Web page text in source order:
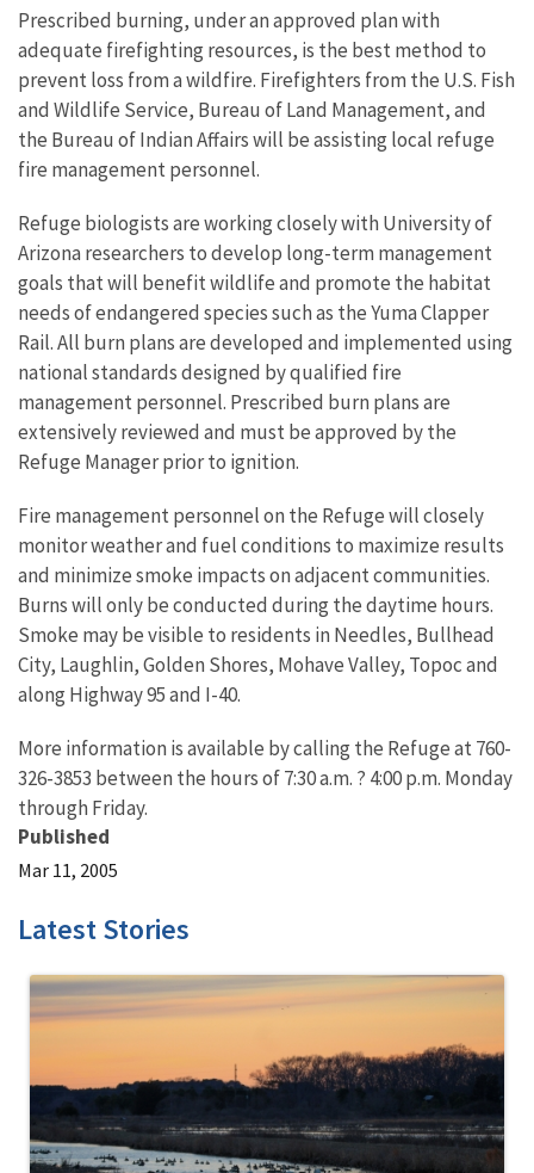
Prescribed burning, under an approved plan with
adequate firefighting resources, is the best method to
prevent loss from a wildfire. Firefighters from the U.S. Fish
and Wildlife Service, Bureau of Land Management, and
the Bureau of Indian Affairs will be assisting local refuge
fire management personnel.
Refuge biologists are working closely with University of
Arizona researchers to develop long-term management
goals that will benefit wildlife and promote the habitat
needs of endangered species such as the Yuma Clapper
Rail. All burn plans are developed and implemented using
national standards designed by qualified fire
management personnel. Prescribed burn plans are
extensively reviewed and must be approved by the
Refuge Manager prior to ignition.
Fire management personnel on the Refuge will closely
monitor weather and fuel conditions to maximize results
and minimize smoke impacts on adjacent communities.
Burns will only be conducted during the daytime hours.
Smoke may be visible to residents in Needles, Bullhead
City, Laughlin, Golden Shores, Mohave Valley, Topoc and
along Highway 95 and I-40.
More information is available by calling the Refuge at 760-
326-3853 between the hours of 7:30 a.m. ? 4:00 p.m. Monday
through Friday.
Published
Mar 11, 2005
Latest Stories